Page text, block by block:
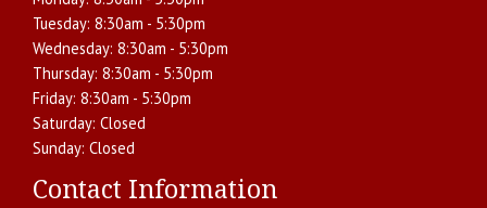
Tuesday: 8:30am - 5:30pm
Wednesday: 8:30am - 5:30pm
Thursday: 8:30am - 5:30pm
Friday: 8:30am - 5:30pm
Saturday: Closed
Sunday: Closed
Contact Information